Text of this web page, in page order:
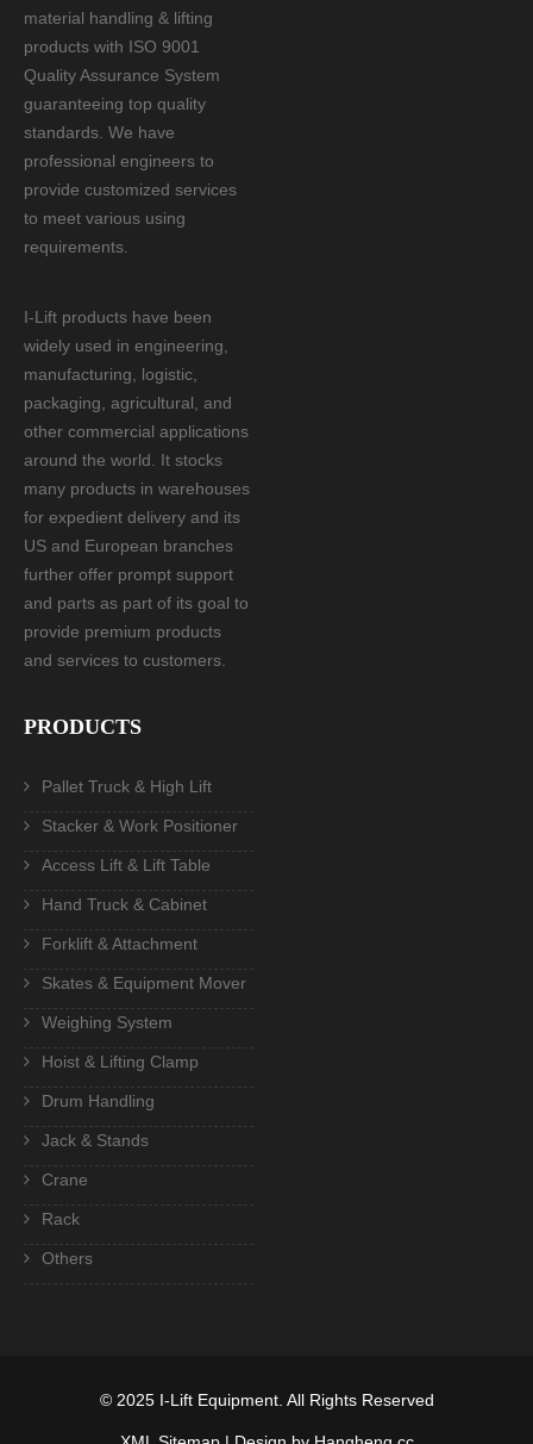
material handling & lifting
products with ISO 9001
Quality Assurance System
guaranteeing top quality
standards. We have
professional engineers to
provide customized services
to meet various using
requirements.
I-Lift products have been
widely used in engineering,
manufacturing, logistic,
packaging, agricultural, and
other commercial applications
around the world. It stocks
many products in warehouses
for expedient delivery and its
US and European branches
further offer prompt support
and parts as part of its goal to
provide premium products
and services to customers.
PRODUCTS
Pallet Truck & High Lift
Stacker & Work Positioner
Access Lift & Lift Table
Hand Truck & Cabinet
Forklift & Attachment
Skates & Equipment Mover
Weighing System
Hoist & Lifting Clamp
Drum Handling
Jack & Stands
Crane
Rack
Others
© 2025 I-Lift Equipment. All Rights Reserved